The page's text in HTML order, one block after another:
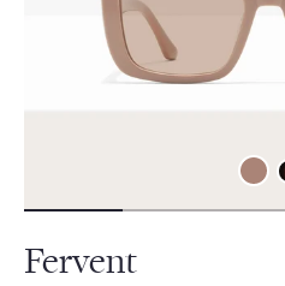
Fervent